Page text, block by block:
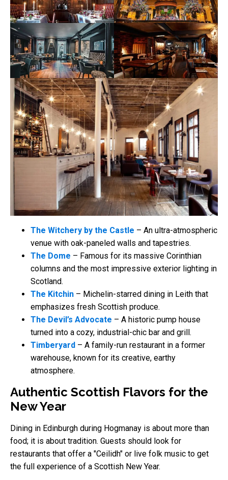
The Witchery by the Castle – An ultra-atmospheric
venue with oak-paneled walls and tapestries.
The Dome – Famous for its massive Corinthian
columns and the most impressive exterior lighting in
Scotland.
The Kitchin – Michelin-starred dining in Leith that
emphasizes fresh Scottish produce.
The Devil’s Advocate – A historic pump house
turned into a cozy, industrial-chic bar and grill.
Timberyard – A family-run restaurant in a former
warehouse, known for its creative, earthy
atmosphere.
Authentic Scottish Flavors for the
New Year
Dining in Edinburgh during Hogmanay is about more than
food; it is about tradition. Guests should look for
restaurants that offer a "Ceilidh" or live folk music to get
the full experience of a Scottish New Year.